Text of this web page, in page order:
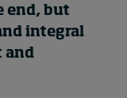
end, but
integral
and